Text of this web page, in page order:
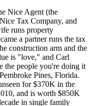
Nice Agent (the
Tax Company, and
runs property
a partner runs the tax
construction arm and the
is "love," and Carl
people you're doing it
Pines, Florida.
for $370K in the
and is worth $850K
in single family